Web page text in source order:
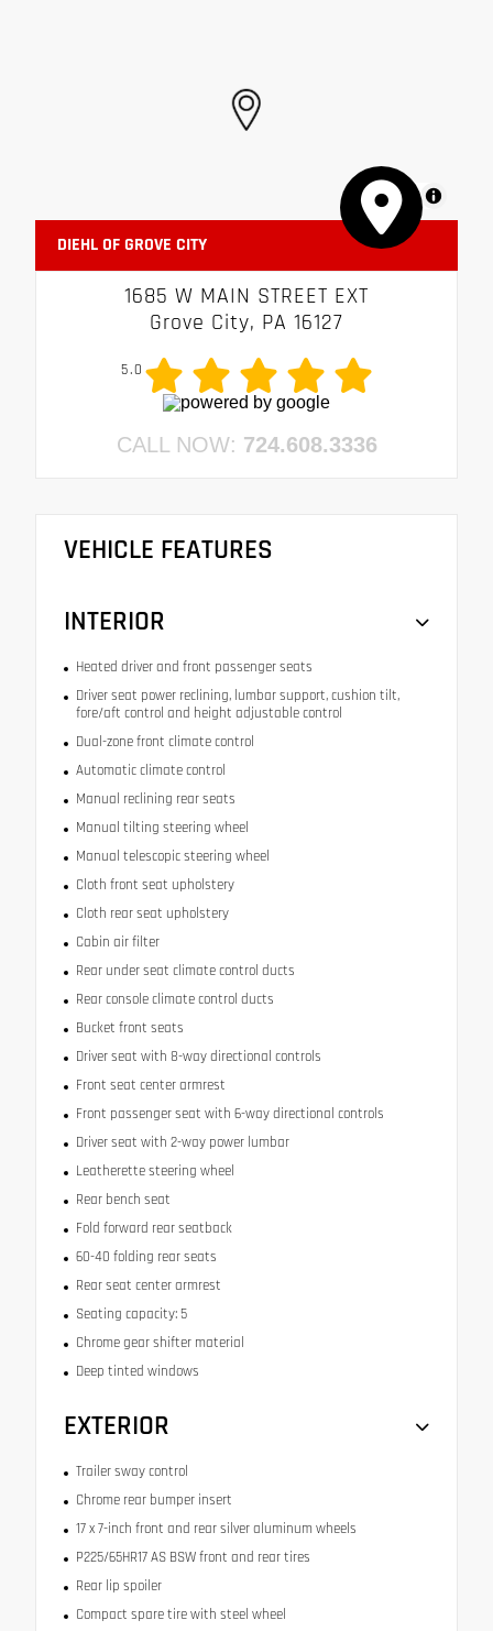
MapLibre
DIEHL OF GROVE CITY
1685 W MAIN STREET EXT
Grove City, PA 16127
5.0
CALL NOW: 724.608.3336
VEHICLE FEATURES
INTERIOR
Heated driver and front passenger seats
Driver seat power reclining, lumbar support, cushion tilt,
fore/aft control and height adjustable control
Dual-zone front climate control
Automatic climate control
Manual reclining rear seats
Manual tilting steering wheel
Manual telescopic steering wheel
Cloth front seat upholstery
Cloth rear seat upholstery
Cabin air filter
Rear under seat climate control ducts
Rear console climate control ducts
Bucket front seats
Driver seat with 8-way directional controls
Front seat center armrest
Front passenger seat with 6-way directional controls
Driver seat with 2-way power lumbar
Leatherette steering wheel
Rear bench seat
Fold forward rear seatback
60-40 folding rear seats
Rear seat center armrest
Seating capacity: 5
Chrome gear shifter material
Deep tinted windows
EXTERIOR
Trailer sway control
Chrome rear bumper insert
17 x 7-inch front and rear silver aluminum wheels
P225/65HR17 AS BSW front and rear tires
Rear lip spoiler
Compact spare tire with steel wheel